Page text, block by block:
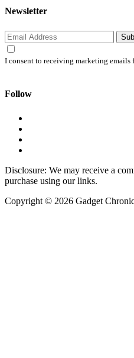
Newsletter
I consent to receiving marketing emails
Follow
Disclosure: We may receive a
purchase using our links.
Copyright © 2026 Gadget